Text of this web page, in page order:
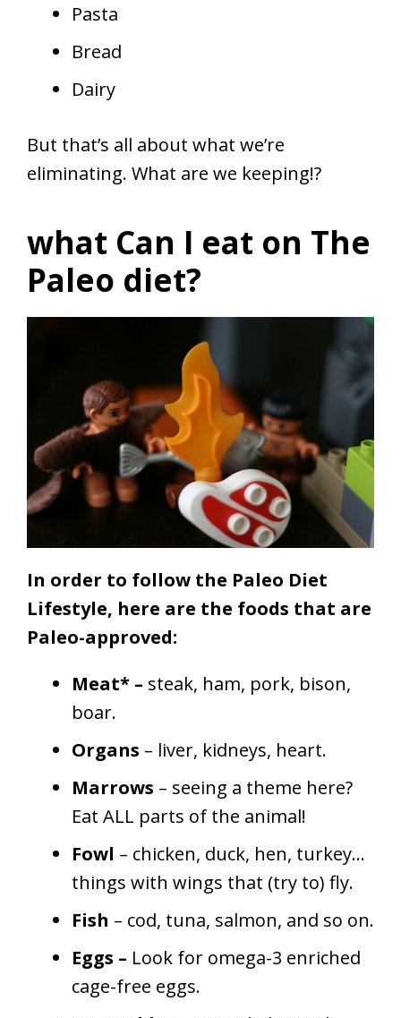
Pasta
Bread
Dairy
But that’s all about what we’re
eliminating. What are we keeping!?
what Can I eat on The
Paleo diet?
In order to follow the Paleo Diet
Lifestyle, here are the foods that are
Paleo-approved:
Meat* – steak, ham, pork, bison,
boar.
Organs – liver, kidneys, heart.
Marrows – seeing a theme here?
Eat ALL parts of the animal!
Fowl – chicken, duck, hen, turkey…
things with wings that (try to) fly.
Fish – cod, tuna, salmon, and so on.
Eggs – Look for omega-3 enriched
cage-free eggs.